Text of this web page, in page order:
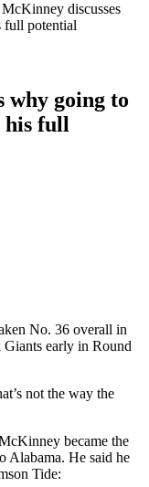
discusses
full potential
why going to
his full
No. 36 overall in
early in Round
not the way the
became the
Alabama. He said he
Tide: